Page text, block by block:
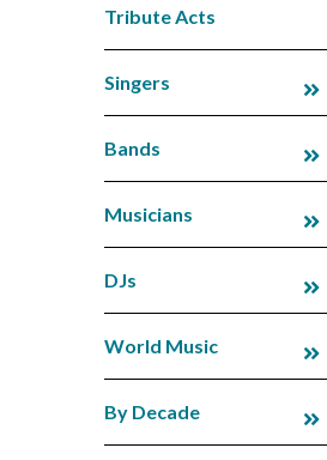
Tribute Acts
Singers
Bands
Musicians
DJs
World Music
By Decade